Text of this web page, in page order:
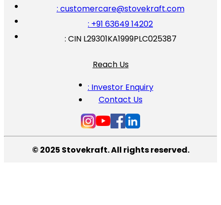
: customercare@stovekraft.com
: +91 63649 14202
: CIN L29301KA1999PLC025387
Reach Us
: Investor Enquiry
Contact Us
© 2025 Stovekraft. All rights reserved.